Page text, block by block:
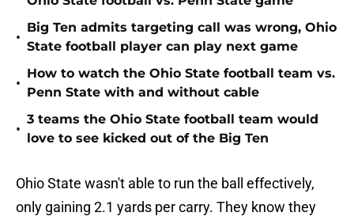
•
Big Ten admits targeting call was wrong, Ohio
State football player can play next game
•
How to watch the Ohio State football team vs.
Penn State with and without cable
•
3 teams the Ohio State football team would
love to see kicked out of the Big Ten
Ohio State wasn't able to run the ball effectively,
only gaining 2.1 yards per carry. They know they